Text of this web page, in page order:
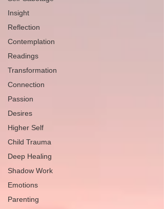
Insight
Reflection
Contemplation
Readings
Transformation
Connection
Passion
Desires
Higher Self
Child Trauma
Deep Healing
Shadow Work
Emotions
Parenting